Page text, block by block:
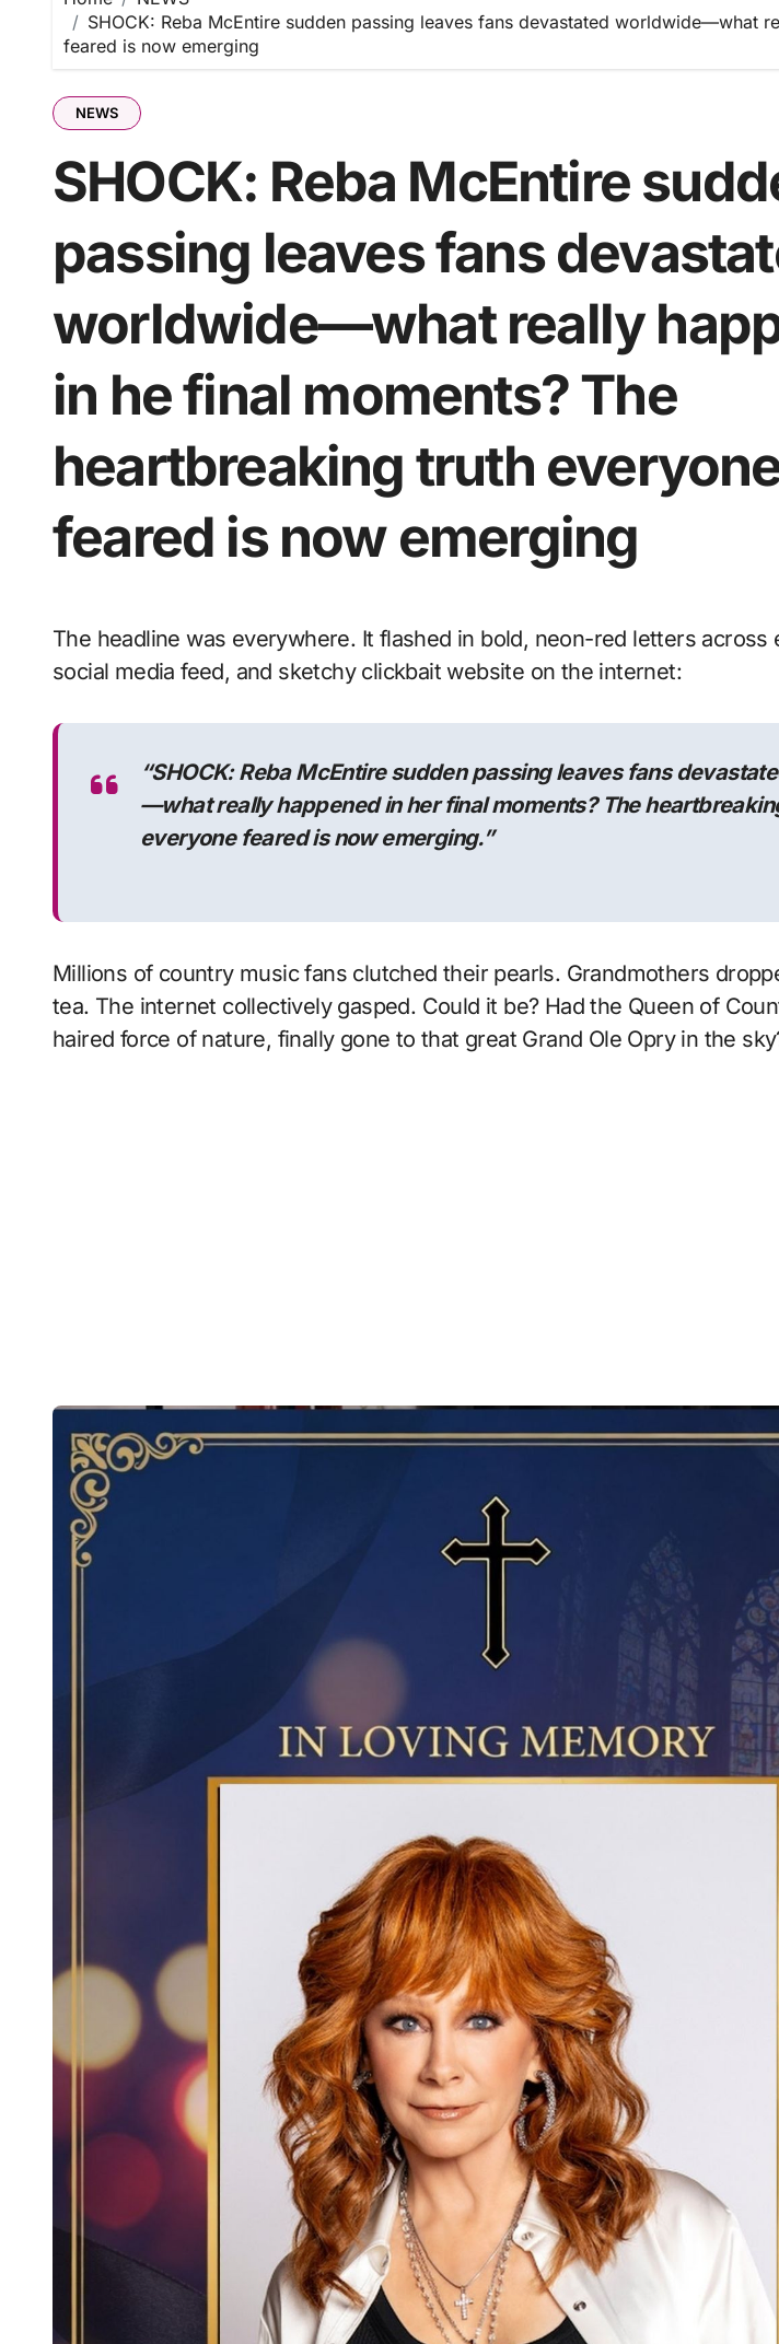
SHOCK: Reba McEntire sudden passing leaves fans devastated worldwide—what
feared is now emerging
NEWS
SHOCK: Reba McEntire
passing leaves fans
worldwide—what really
in he final moments? The
heartbreaking truth
feared is now emerging
The headline was everywhere. It flashed in bold, neon-red letters across every tabloid,
social media feed, and sketchy clickbait website on the internet:
“SHOCK: Reba McEntire sudden passing leaves fans
—what really happened in her final moments? The
everyone feared is now emerging.”
Millions of country music fans clutched their pearls. Grandmothers
tea. The internet collectively gasped. Could it be? Had the Queen of
haired force of nature, finally gone to that great Grand Ole Opry in the